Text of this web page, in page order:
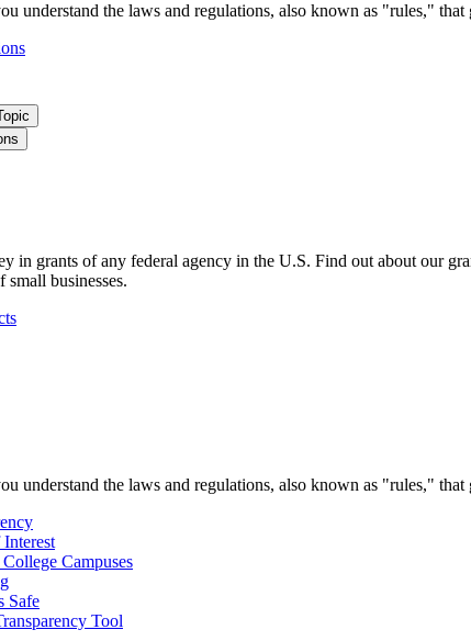
understand the laws and regulations, also known as "rules,"
in grants of any federal agency in the U.S. Find out about our
businesses.
understand the laws and regulations, also known as "rules,"
Campuses
Safe
Tool